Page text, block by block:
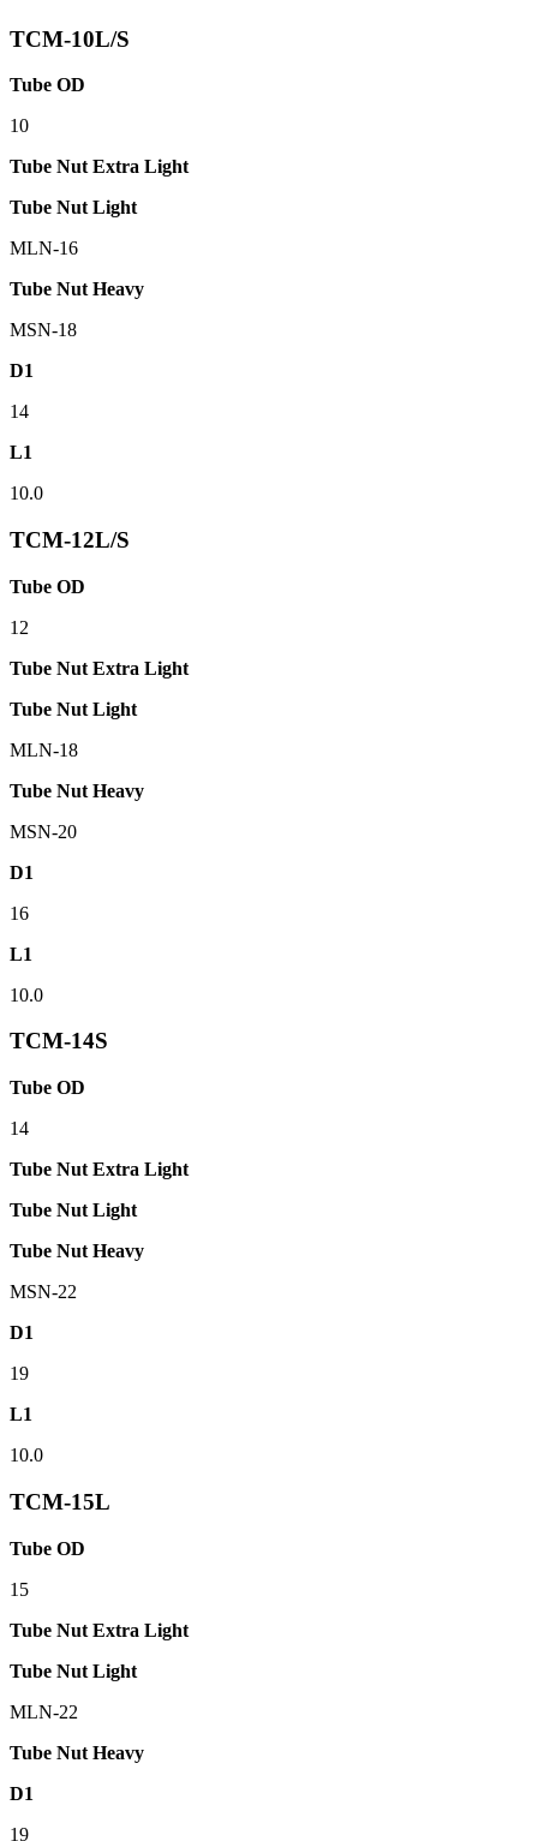
TCM-10L/S
Tube OD
10
Tube Nut Extra Light
Tube Nut Light
MLN-16
Tube Nut Heavy
MSN-18
D1
14
L1
10.0
TCM-12L/S
Tube OD
12
Tube Nut Extra Light
Tube Nut Light
MLN-18
Tube Nut Heavy
MSN-20
D1
16
L1
10.0
TCM-14S
Tube OD
14
Tube Nut Extra Light
Tube Nut Light
Tube Nut Heavy
MSN-22
D1
19
L1
10.0
TCM-15L
Tube OD
15
Tube Nut Extra Light
Tube Nut Light
MLN-22
Tube Nut Heavy
D1
19